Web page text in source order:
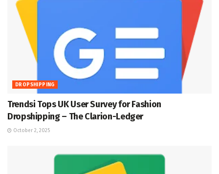
DROPSHIPPING
Trendsi Tops UK User Survey for Fashion
Dropshipping – The Clarion-Ledger
October 2, 2025